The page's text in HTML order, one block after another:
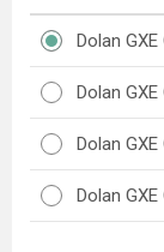
Dolan
Dolan
Dolan
Dolan